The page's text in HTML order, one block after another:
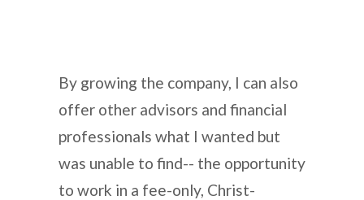
By growing the company, I can also
offer other advisors and financial
professionals what I wanted but
was unable to find-- the opportunity
to work in a fee-only, Christ-